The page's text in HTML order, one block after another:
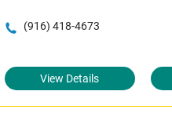
(916) 418-4673
View Details